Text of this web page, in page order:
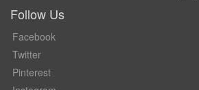
Follow Us
Facebook
Twitter
Pinterest